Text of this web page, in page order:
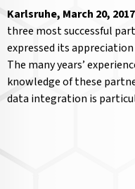
Karlsruhe, March 20, 2017
three most successful
expressed its
The many years’
knowledge of these
data integration is